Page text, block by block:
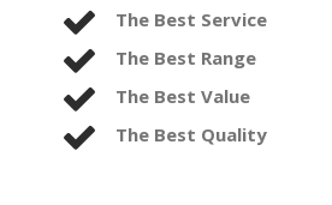
The Best Service
The Best Range
The Best Value
The Best Quality